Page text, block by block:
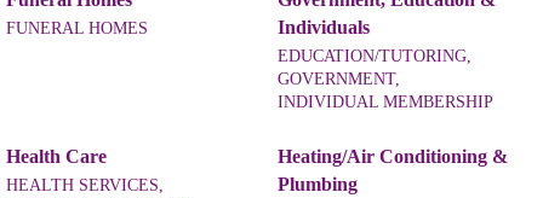
FUNERAL HOMES
Individuals
EDUCATION/TUTORING,
GOVERNMENT,
INDIVIDUAL MEMBERSHIP
Health Care
HEALTH SERVICES,
Heating/Air Conditioning &
Plumbing